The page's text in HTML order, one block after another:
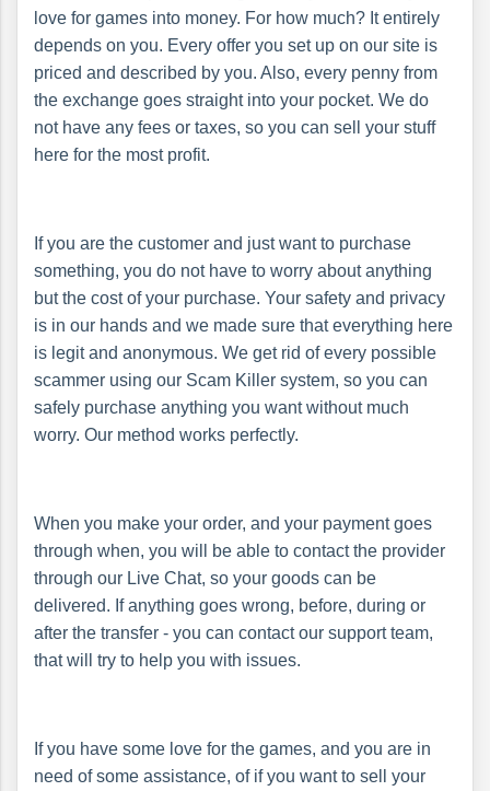
love for games into money. For how much? It entirely
depends on you. Every offer you set up on our site is
priced and described by you. Also, every penny from
the exchange goes straight into your pocket. We do
not have any fees or taxes, so you can sell your stuff
here for the most profit.
If you are the customer and just want to purchase
something, you do not have to worry about anything
but the cost of your purchase. Your safety and privacy
is in our hands and we made sure that everything here
is legit and anonymous. We get rid of every possible
scammer using our Scam Killer system, so you can
safely purchase anything you want without much
worry. Our method works perfectly.
When you make your order, and your payment goes
through when, you will be able to contact the provider
through our Live Chat, so your goods can be
delivered. If anything goes wrong, before, during or
after the transfer - you can contact our support team,
that will try to help you with issues.
If you have some love for the games, and you are in
need of some assistance, of if you want to sell your